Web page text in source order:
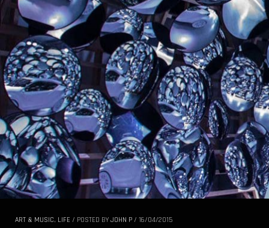
ART & MUSIC, LIFE / POSTED BY JOHN P / 16/04/2015